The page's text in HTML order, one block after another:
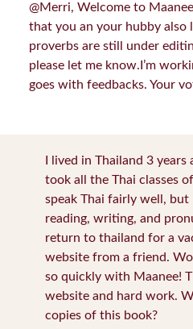
@Merri, Welcome to
that you an your hubby also
proverbs are still under
please let me know.I’m
goes with feedbacks. Your
I lived in Thailand 3 years
took all the Thai classes
speak Thai fairly well,
reading, writing, and
return to thailand for a
website from a friend.
so quickly with Maanee!
website and hard work.
copies of this book?